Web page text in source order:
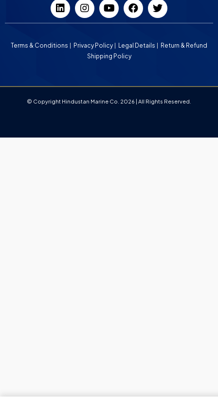
Terms & Conditions Privacy Policy Legal Details
Return & Refund
Shipping Policy
© Copyright Hindustan Marine Co. 2026 | All Rights Reserved.